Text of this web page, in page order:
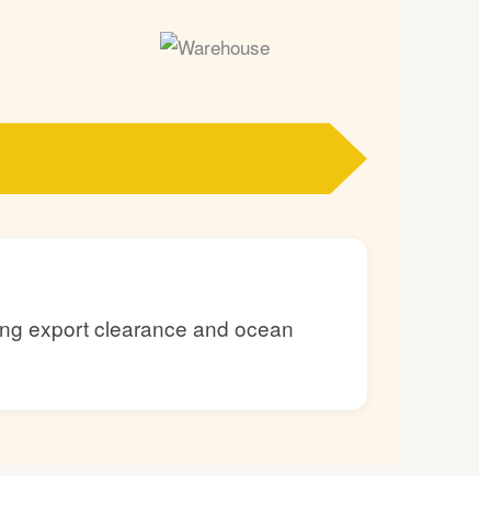
export clearance and ocean